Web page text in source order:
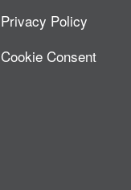
Privacy Policy
Cookie Consent